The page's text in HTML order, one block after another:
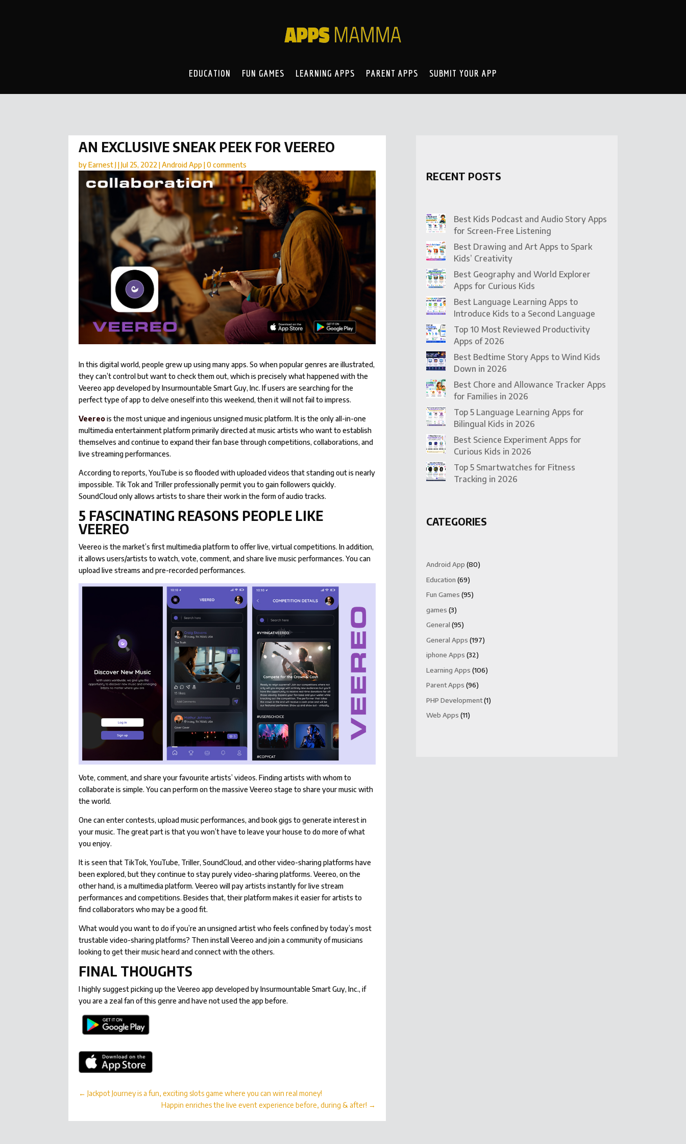
EDUCATION FUN GAMES LEARNING APPS PARENT APPS SUBMIT YOUR APP
AN EXCLUSIVE SNEAK PEEK FOR VEEREO
byEarnest J|Jul 25, 2022 |Android App|0 comments
In this digital world, people grew up using many apps. So when popular genres are illustrated,
they can’t control but want to check them out, which is precisely what happened with the
Veereo app developed by Insurmountable Smart Guy, Inc. If users are searching for the
perfect type of app to delve oneself into this weekend, then it will not fail to impress.
Veereois the most unique and ingenious unsigned music platform. It is the only all-in-one
multimedia entertainment platform primarily directed at music artists who want to establish
themselves and continue to expand their fan base through competitions, collaborations, and
live streaming performances.
According to reports, YouTube is so flooded with uploaded videos that standing out is nearly
impossible. Tik Tok and Triller professionally permit you to gain followers quickly.
SoundCloud only allows artists to share their work in the form of audio tracks.
5 FASCINATING REASONS PEOPLE LIKE
VEEREO
Veereo is the market’s first multimedia platform to offer live, virtual competitions. In addition,
it allows users/artists to watch, vote, comment, and share live music performances. You can
upload live streams and pre-recorded performances.
Vote, comment, and share your favourite artists’ videos. Finding artists with whom to
collaborate is simple. You can perform on the massive Veereo stage to share your music with
the world.
One can enter contests, upload music performances, and book gigs to generate interest in
your music. The great part is that you won’t have to leave your house to do more of what
you enjoy.
It is seen that TikTok, YouTube, Triller, SoundCloud, and other video-sharing platforms have
been explored, but they continue to stay purely video-sharing platforms. Veereo, on the
other hand, is a multimedia platform. Veereo will pay artists instantly for live stream
performances and competitions. Besides that, their platform makes it easier for artists to
find collaborators who may be a good fit.
What would you want to do if you’re an unsigned artist who feels confined by today’s most
trustable video-sharing platforms? Then install Veereo and join a community of musicians
looking to get their music heard and connect with the others.
FINAL THOUGHTS
I highly suggest picking up the Veereo app developed by Insurmountable Smart Guy, Inc., if
you are a zeal fan of this genre and have not used the app before.
←Jackpot Journey is a fun, exciting slots game where you can win real money!
Happin enriches the live event experience before, during & after! →
RECENT POSTS
Best Kids Podcast and Audio Story Apps
for Screen-Free Listening
Best Drawing and Art Apps to Spark
Kids’ Creativity
Best Geography and World Explorer
Apps for Curious Kids
Best Language Learning Apps to
Introduce Kids to a Second Language
Top 10 Most Reviewed Productivity
Apps of 2026
Best Bedtime Story Apps to Wind Kids
Down in 2026
Best Chore and Allowance Tracker Apps
for Families in 2026
Top 5 Language Learning Apps for
Bilingual Kids in 2026
Best Science Experiment Apps for
Curious Kids in 2026
Top 5 Smartwatches for Fitness
Tracking in 2026
CATEGORIES
Android App (80)
Education (69)
Fun Games (95)
games (3)
General (95)
General Apps (197)
iphone Apps (32)
Learning Apps (106)
Parent Apps (96)
PHP Development(1)
Web Apps (11)